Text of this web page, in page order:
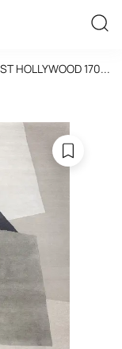
HOLLYWOOD 17000
...